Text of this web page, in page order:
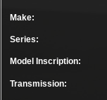
Make:
Series:
Model Inscription:
Transmission: